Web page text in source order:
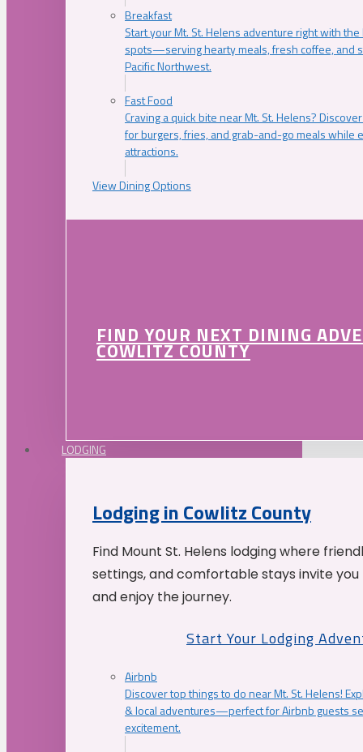
Breakfast
Start your Mt. St. Helens adventure right with
spots—serving hearty meals, fresh coffee, and
Pacific Northwest.
Fast Food
Craving a quick bite near Mt. St. Helens?
for burgers, fries, and grab-and-go meals while
attractions.
View Dining Options
FIND YOUR NEXT DINING
COWLITZ COUNTY
LODGING
Lodging in Cowlitz County
Find Mount St. Helens lodging where
settings, and comfortable stays invite
and enjoy the journey.
Start Your Lodging
Airbnb
Discover top things to do near Mt. St. Helens!
& local adventures—perfect for Airbnb guests
excitement.